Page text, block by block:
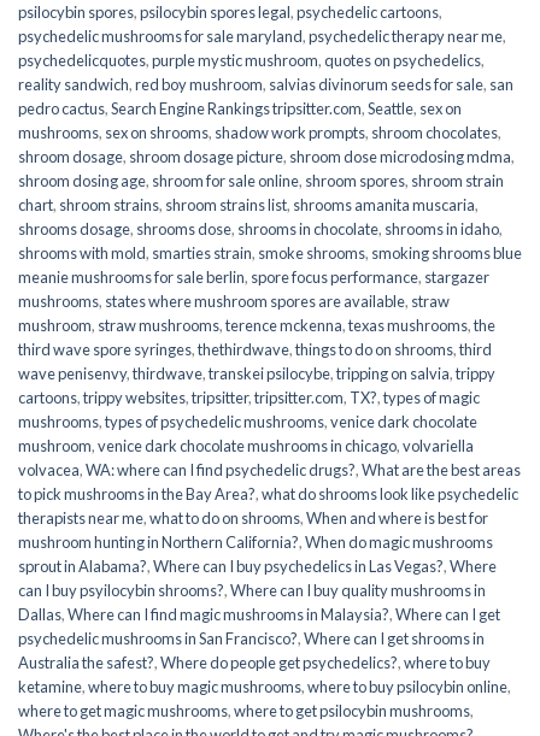
psilocybin spores,psilocybin spores legal,psychedelic cartoons,
psychedelic mushrooms for sale maryland,psychedelic therapy near me,
psychedelicquotes,purple mystic mushroom,quotes on psychedelics,
reality sandwich,red boy mushroom, salvias divinorum seeds for sale, san
pedro cactus,Search Engine Rankings tripsitter.com,Seattle, sex on
mushrooms, sex on shrooms, shadow work prompts, shroom chocolates,
shroom dosage, shroom dosage picture, shroom dose microdosing mdma,
shroom dosing age, shroom for sale online, shroom spores, shroom strain
chart, shroom strains, shroom strains list, shrooms amanita muscaria,
shrooms dosage, shrooms dose, shrooms in chocolate, shrooms in idaho,
shrooms with mold, smarties strain, smoke shrooms, smoking shrooms blue
meanie mushrooms for sale berlin, spore focus performance, stargazer
mushrooms, states where mushroom spores are available, straw
mushroom, straw mushrooms,terence mckenna,texas mushrooms,the
third wave spore syringes,thethirdwave,things to do on shrooms,third
wave penisenvy,thirdwave,transkei psilocybe,tripping on salvia,trippy
cartoons,trippy websites,tripsitter,tripsitter.com, TX?,types of magic
mushrooms,types of psychedelic mushrooms,venice dark chocolate
mushroom,venice dark chocolate mushrooms in chicago,volvariella
volvacea,WA: where can I find psychedelic drugs?,What are the best areas
to pick mushrooms in the Bay Area?,what do shrooms look like psychedelic
therapists near me,what to do on shrooms,When and where is best for
mushroom hunting in Northern California?,When do magic mushrooms
sprout in Alabama?,Where can I buy psychedelics in Las Vegas?,Where
can I buy psyilocybin shrooms?,Where can I buy quality mushrooms in
Dallas,Where can I find magic mushrooms in Malaysia?,Where can I get
psychedelic mushrooms in San Francisco?,Where can I get shrooms in
Australia the safest?,Where do people get psychedelics?,where to buy
ketamine,where to buy magic mushrooms,where to buy psilocybin online​,
where to get magic mushrooms​,where to get psilocybin mushrooms​,